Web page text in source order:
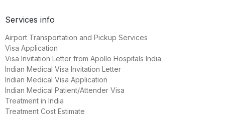
Services info
Airport Transportation and Pickup Services
Visa Application
Visa Invitation Letter from Apollo Hospitals India
Indian Medical Visa Invitation Letter
Indian Medical Visa Application
Indian Medical Patient/Attender Visa
Treatment in India
Treatment Cost Estimate